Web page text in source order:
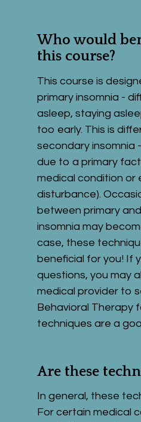
Who would
this course?
This course is
primary insomnia -
asleep, staying
too early. This is
secondary insomnia
due to a primary
medical condition or
disturbance).
between primary
insomnia may
case, these
beneficial for you! If
questions, you may
medical provider to
Behavioral Therapy
techniques are a
Are these
In general, these
For certain medical